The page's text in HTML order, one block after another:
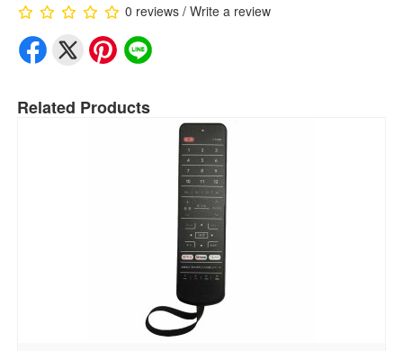
0 reviews/ Write a review
Related Products